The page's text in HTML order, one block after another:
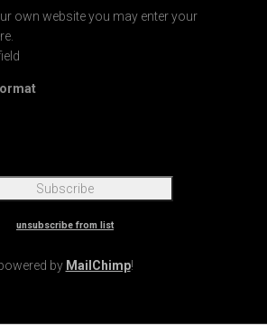
own website you may enter your
unsubscribe from list
by MailChimp!